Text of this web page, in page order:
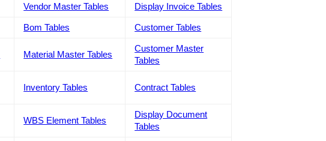
Vendor Master Tables Display Invoice Tables
Bom Tables Customer Tables
Material Master Tables
Customer Master
Tables
Inventory Tables Contract Tables
WBS Element Tables
Display Document
Tables